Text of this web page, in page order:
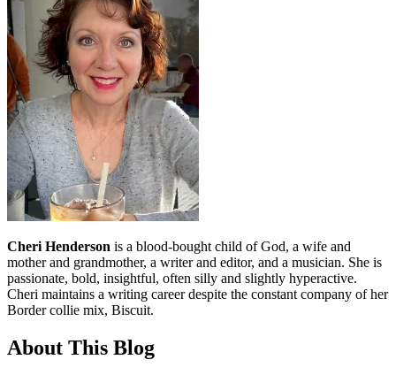
Cheri Henderson is a blood-bought child of God, a wife and
mother and grandmother, a writer and editor, and a musician. She is
passionate, bold, insightful, often silly and slightly hyperactive.
Cheri maintains a writing career despite the constant company of her
Border collie mix, Biscuit.
About This Blog